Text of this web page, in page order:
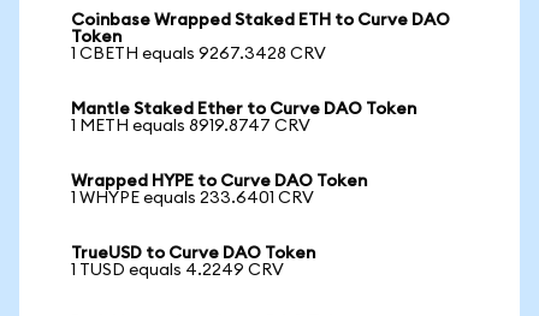
Coinbase Wrapped Staked ETH to Curve DAO
Token
1 CBETH equals 9267.3428 CRV
Mantle Staked Ether to Curve DAO Token
1 METH equals 8919.8747 CRV
Wrapped HYPE to Curve DAO Token
1 WHYPE equals 233.6401 CRV
TrueUSD to Curve DAO Token
1 TUSD equals 4.2249 CRV